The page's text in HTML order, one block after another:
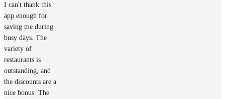
I can't thank this
app enough for
saving me during
busy days. The
variety of
restaurants is
outstanding, and
the discounts are a
nice bonus. The